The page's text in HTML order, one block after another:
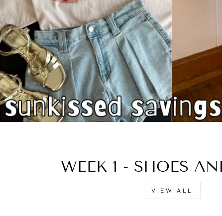
WEEK 1 - SHOES
VIEW ALL